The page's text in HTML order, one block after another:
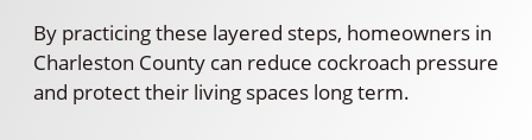
By practicing these layered steps, homeowners in
Charleston County can reduce cockroach pressure
and protect their living spaces long term.